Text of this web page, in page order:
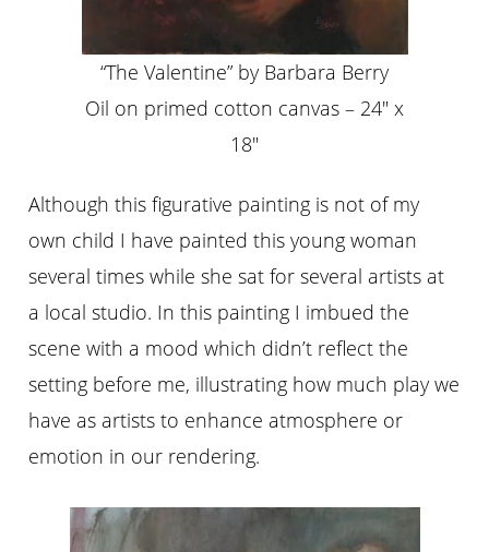
“The Valentine” by Barbara Berry
Oil on primed cotton canvas – 24″ x
18″
Although this figurative painting is not of my
own child I have painted this young woman
several times while she sat for several artists at
a local studio. In this painting I imbued the
scene with a mood which didn’t reflect the
setting before me, illustrating how much play we
have as artists to enhance atmosphere or
emotion in our rendering.